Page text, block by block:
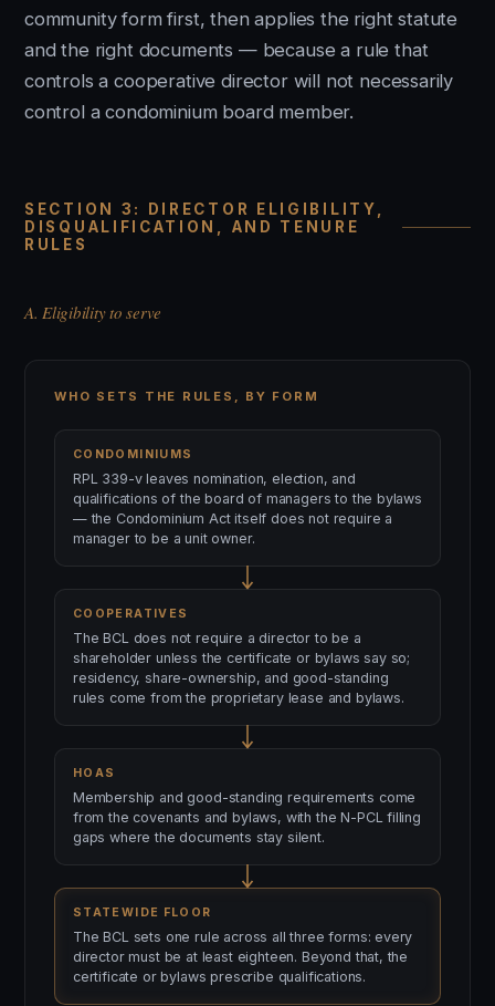
community form first, then applies the right statute
and the right documents — because a rule that
controls a cooperative director will not necessarily
control a condominium board member.
SECTION 3: DIRECTOR ELIGIBILITY,
DISQUALIFICATION, AND TENURE
RULES
A. Eligibility to serve
WHO SETS THE RULES, BY FORM
CONDOMINIUMS
RPL 339-v leaves nomination, election, and
qualifications of the board of managers to the bylaws
— the Condominium Act itself does not require a
manager to be a unit owner.
COOPERATIVES
The BCL does not require a director to be a
shareholder unless the certificate or bylaws say so;
residency, share-ownership, and good-standing
rules come from the proprietary lease and bylaws.
HOAS
Membership and good-standing requirements come
from the covenants and bylaws, with the N-PCL filling
gaps where the documents stay silent.
STATEWIDE FLOOR
The BCL sets one rule across all three forms: every
director must be at least eighteen. Beyond that, the
certificate or bylaws prescribe qualifications.